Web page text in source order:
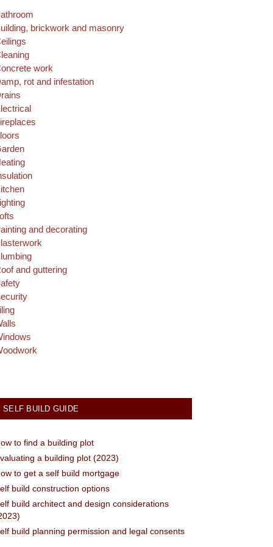
brickwork and masonry
work
rot and infestation
and decorating
and guttering
SELF BUILD GUIDE
to find a building plot
a building plot (2023)
to get a self build mortgage
build construction options
build architect and design considerations
build planning permission and legal consents